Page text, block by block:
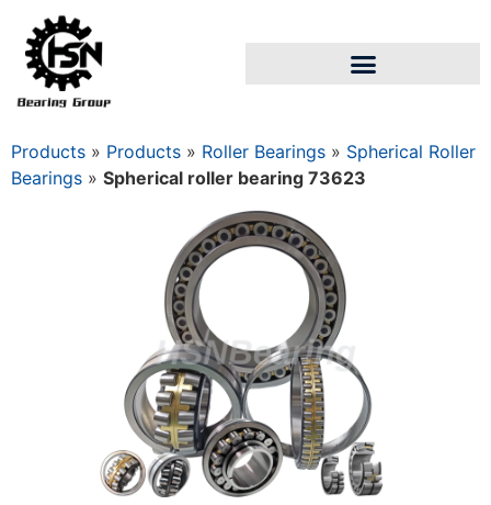
Products » Products » Roller Bearings » Spherical Roller
Bearings » Spherical roller bearing 73623